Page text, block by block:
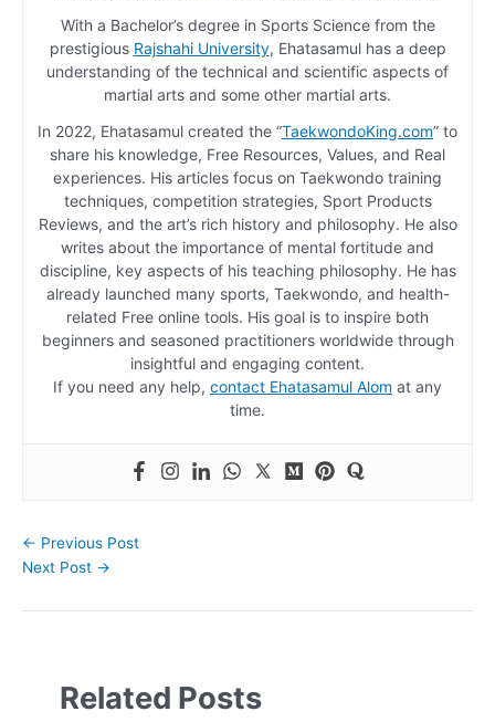
With a Bachelor’s degree in Sports Science from the
prestigious Rajshahi University, Ehatasamul has a deep
understanding of the technical and scientific aspects of
martial arts and some other martial arts.
In 2022, Ehatasamul created the “TaekwondoKing.com” to
share his knowledge, Free Resources, Values, and Real
experiences. His articles focus on Taekwondo training
techniques, competition strategies, Sport Products
Reviews, and the art’s rich history and philosophy. He also
writes about the importance of mental fortitude and
discipline, key aspects of his teaching philosophy. He has
already launched many sports, Taekwondo, and health-
related Free online tools. His goal is to inspire both
beginners and seasoned practitioners worldwide through
insightful and engaging content.
If you need any help, contact Ehatasamul Alom at any
time.
← Previous Post
Next Post →
Related Posts